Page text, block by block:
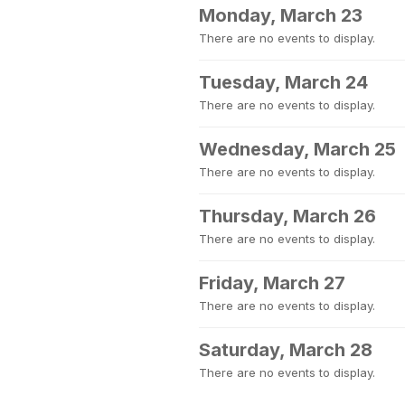
Monday, March 23
There are no events to display.
Tuesday, March 24
There are no events to display.
Wednesday, March 25
There are no events to display.
Thursday, March 26
There are no events to display.
Friday, March 27
There are no events to display.
Saturday, March 28
There are no events to display.